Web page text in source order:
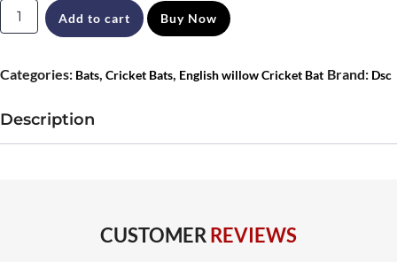
DSC
Blak
Willow
Cricket
Add to cart Buy Now
Categories: Bats Cricket Bats English willow Cricket Bat Brand: Dsc
Description
CUSTOMERREVIEWS